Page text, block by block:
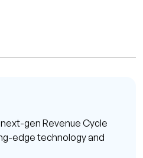
gen Revenue Cycle
edge technology and